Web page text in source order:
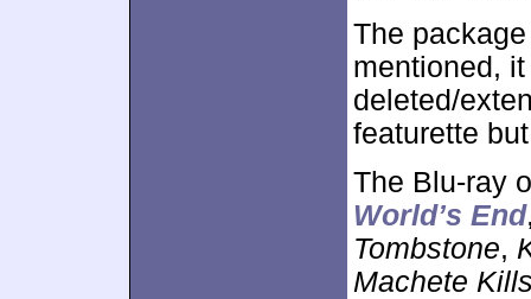
The
mentioned,
deleted/
featurette
The Blu-ray
World’s End
Tombstone,
Machete